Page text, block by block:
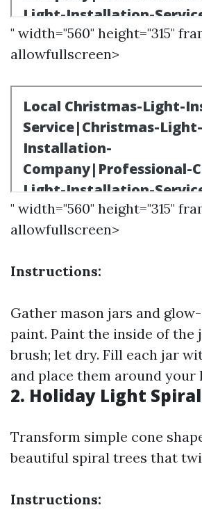
" width="560" height="315"
allowfullscreen>
" width="560" height="315"
allowfullscreen>
Instructions:
Gather mason jars and
paint. Paint the inside of the
brush; let dry. Fill each jar
and place them around your
2. Holiday Light
Transform simple cone
beautiful spiral trees that
Instructions: